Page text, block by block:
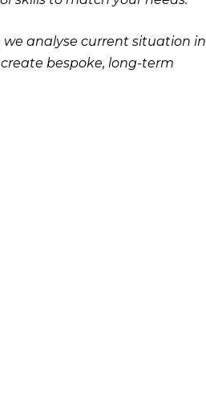
we analyse current situation in
bespoke, long-term